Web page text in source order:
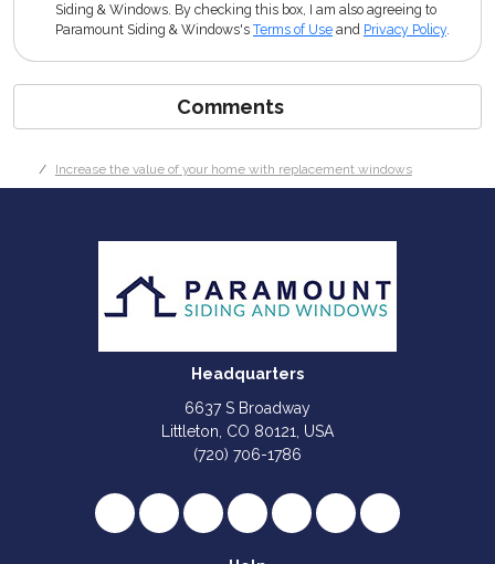
Siding & Windows. By checking this box, I am also agreeing to
Paramount Siding & Windows's Terms of Use and Privacy Policy.
Comments
Increase the value of your home with replacement windows
Headquarters
6637 S Broadway
Littleton, CO 80121, USA
(720) 706-1786
Like us on Facebook
Follow us on Twitter
Review us on Google
Subscribe on YouTube
Follow us on Houzz
Follow us on Yelp
View Us On